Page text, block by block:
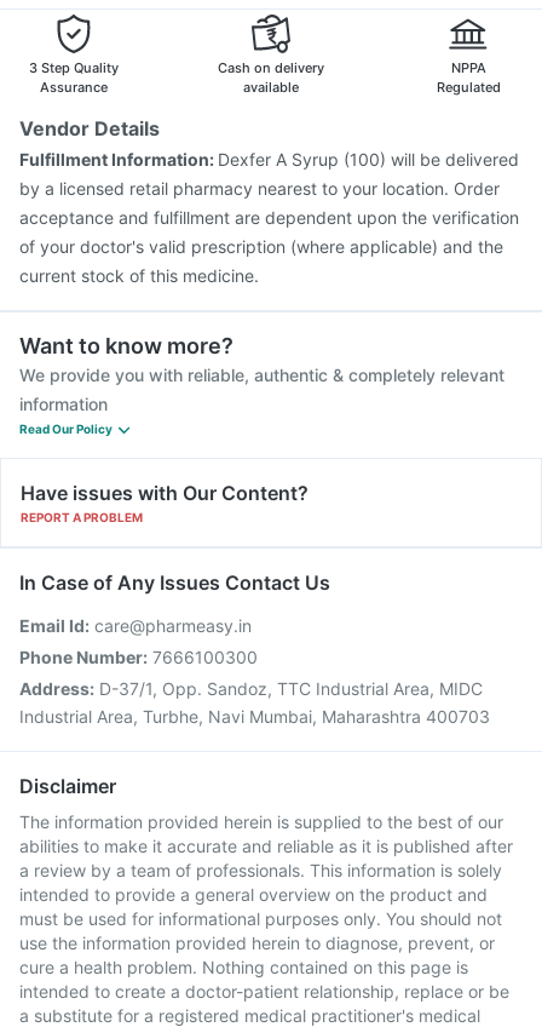
Allegra 120mg Omee 20mg
Pneumovax 23 Vaccine
Vaxiflu 2025-2026 Vaccine
Menactra Injection
Vaxigrip NH 2025/2026 Vaccine
Gardasil Injection
Gardasil 9 Pre Injection
Influvac Tetra Vaccine
Jeev 3mcg Vaccine
3 Step Quality
Assurance
Cash on delivery
available
NPPA
Regulated
Vendor Details
Fulfillment Information: Dexfer A Syrup (100) will be delivered
by a licensed retail pharmacy nearest to your location. Order
acceptance and fulfillment are dependent upon the verification
of your doctor's valid prescription (where applicable) and the
current stock of this medicine.
Want to know more?
We provide you with reliable, authentic & completely relevant
information
Read Our Policy
Have issues with Our Content?
REPORT A PROBLEM
In Case of Any Issues Contact Us
Email Id: care@pharmeasy.in
Phone Number: 7666100300
Address: D-37/1, Opp. Sandoz, TTC Industrial Area, MIDC
Industrial Area, Turbhe, Navi Mumbai, Maharashtra 400703
Disclaimer
The information provided herein is supplied to the best of our
abilities to make it accurate and reliable as it is published after
a review by a team of professionals. This information is solely
intended to provide a general overview on the product and
must be used for informational purposes only. You should not
use the information provided herein to diagnose, prevent, or
cure a health problem. Nothing contained on this page is
intended to create a doctor-patient relationship, replace or be
a substitute for a registered medical practitioner's medical